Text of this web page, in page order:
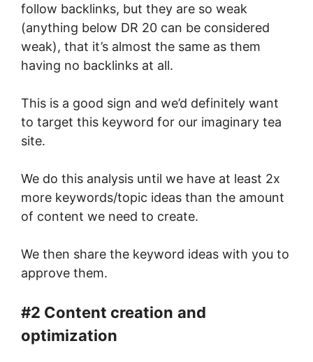
follow backlinks, but they are so weak
(anything below DR 20 can be considered
weak), that it’s almost the same as them
having no backlinks at all.
This is a good sign and we’d definitely want
to target this keyword for our imaginary tea
site.
We do this analysis until we have at least 2x
more keywords/topic ideas than the amount
of content we need to create.
We then share the keyword ideas with you to
approve them.
#2 Content creation and
optimization